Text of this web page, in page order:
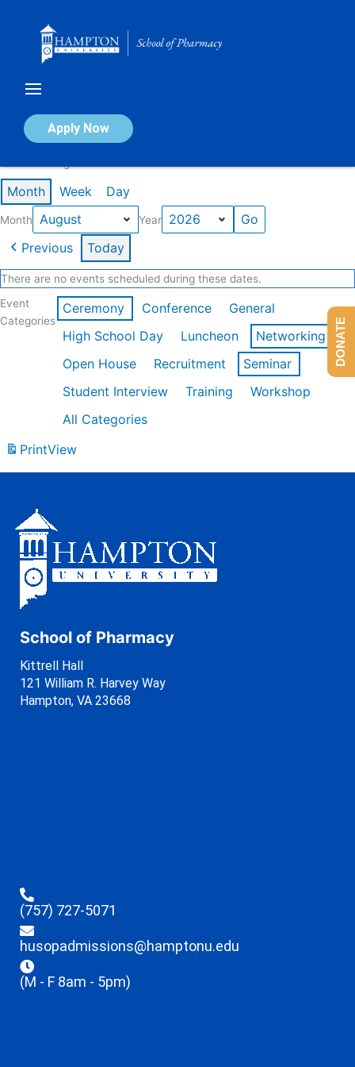
Apply Now
Calendar of Events
Month Week Day
Month Year
Previous Today
There are no events scheduled during these dates.
Event
Categories
Ceremony Conference
General
High School Day
Luncheon
Networking
Open House
Recruitment
Seminar
Student Interview
Training
Workshop
All Categories
PrintView
School of Pharmacy
Kittrell Hall
121 William R. Harvey Way
Hampton, VA 23668
(757) 727-5071
husopadmissions@hamptonu.edu
(M - F 8am - 5pm)
DONATE